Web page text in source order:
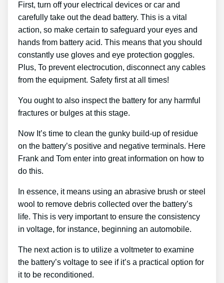
First, turn off your electrical devices or car and
carefully take out the dead battery. This is a vital
action, so make certain to safeguard your eyes and
hands from battery acid. This means that you should
constantly use gloves and eye protection goggles.
Plus, To prevent electrocution, disconnect any cables
from the equipment. Safety first at all times!
You ought to also inspect the battery for any harmful
fractures or bulges at this stage.
Now It’s time to clean the gunky build-up of residue
on the battery’s positive and negative terminals. Here
Frank and Tom enter into great information on how to
do this.
In essence, it means using an abrasive brush or steel
wool to remove debris collected over the battery’s
life. This is very important to ensure the consistency
in voltage, for instance, beginning an automobile.
The next action is to utilize a voltmeter to examine
the battery’s voltage to see if it’s a practical option for
it to be reconditioned.